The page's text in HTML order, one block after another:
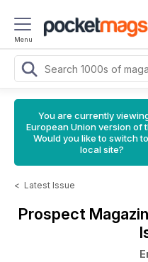
Menu
You are currently
European Union version of
Would you like to switch
local site?
< Latest Issue
Prospect